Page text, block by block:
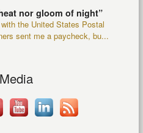
nor gloom of night”
the United States Postal
sent me a paycheck, bu...